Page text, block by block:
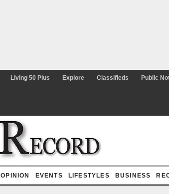
Living 50 Plus Explore Classifieds Public Notices
OPINION EVENTS LIFESTYLES BUSINESS